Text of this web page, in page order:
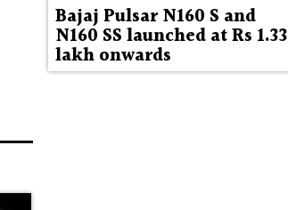
Bajaj Pulsar N160 S and
N160 SS launched at Rs 1.33
lakh onwards